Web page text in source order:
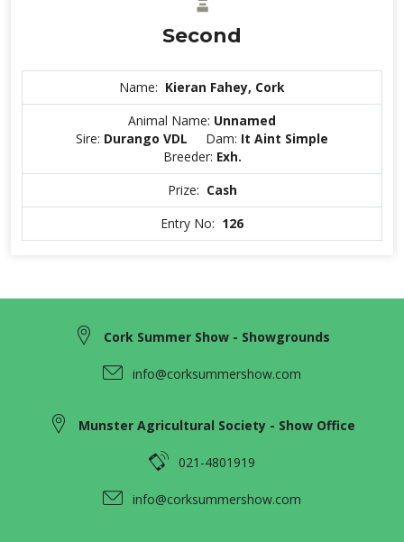
Second
Name: Kieran Fahey, Cork
Animal Name: Unnamed
Sire: Durango VDL Dam: It Aint Simple
Breeder: Exh.
Prize: Cash
Entry No: 126
Cork Summer Show - Showgrounds
info@corksummershow.com
Munster Agricultural Society - Show Office
021-4801919
info@corksummershow.com